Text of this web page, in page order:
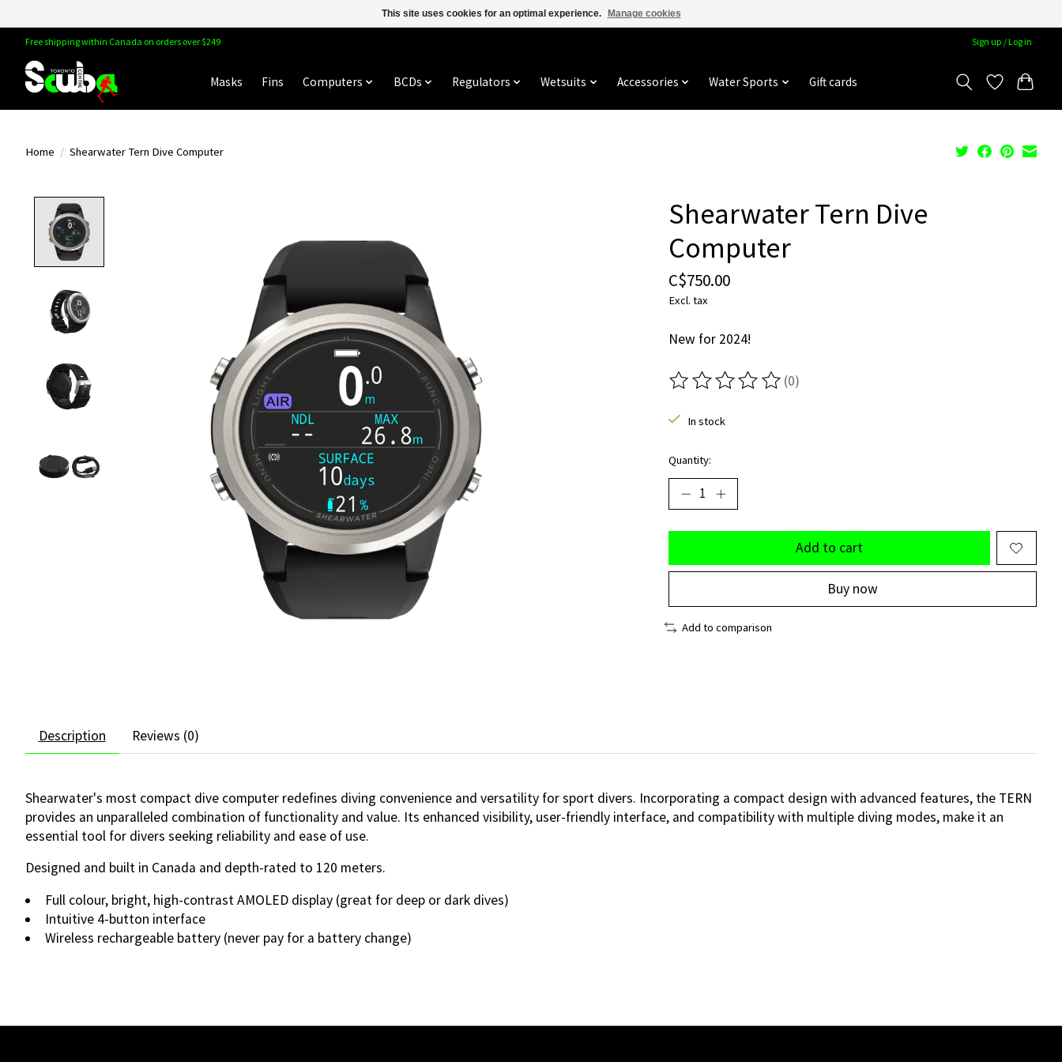
Free shipping within Canada on orders over $249 Sign up / Log in
Masks Fins Computers BCDs Regulators Wetsuits Accessories Water Sports Gift cards
Home / Shearwater Tern Dive Computer
Shearwater Tern Dive
Computer
C$750.00
Excl. tax
New for 2024!
The rating of this product is
(0)
In stock
Quantity:
Add to cart
Buy now
Add to comparison
Description Reviews (0)
Shearwater's most compact dive computer redefines diving convenience and versatility for sport divers. Incorporating a compact design with advanced features, the TERN
provides an unparalleled combination of functionality and value. Its enhanced visibility, user-friendly interface, and compatibility with multiple diving modes, make it an
essential tool for divers seeking reliability and ease of use.
Designed and built in Canada and depth-rated to 120 meters.
Full colour, bright, high-contrast AMOLED display (great for deep or dark dives)
Intuitive 4-button interface
Wireless rechargeable battery (never pay for a battery change)
This site uses cookies for an optimal experience. Manage cookies